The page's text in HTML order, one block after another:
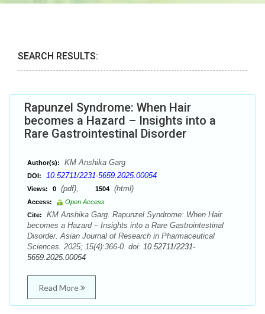
SEARCH RESULTS:
Rapunzel Syndrome: When Hair
becomes a Hazard – Insights into a
Rare Gastrointestinal Disorder
Author(s): KM Anshika Garg
DOI: 10.52711/2231-5659.2025.00054
Views: 0 (pdf), 1504 (html)
Access:
Open Access
Cite:
KM Anshika Garg. Rapunzel Syndrome: When Hair
becomes a Hazard – Insights into a Rare Gastrointestinal
Disorder. Asian Journal of Research in Pharmaceutical
Sciences. 2025; 15(4):366-0. doi: 10.52711/2231-
5659.2025.00054
Read More